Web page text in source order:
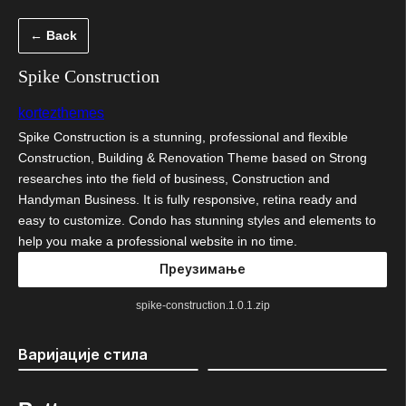
садржај
← Back
Spike Construction
kortezthemes
Spike Construction is a stunning, professional and flexible
Construction, Building & Renovation Theme based on Strong
researches into the field of business, Construction and
Handyman Business. It is fully responsive, retina ready and
easy to customize. Condo has stunning styles and elements to
help you make a professional website in no time.
Преузимање
spike-construction.1.0.1.zip
Варијације стила